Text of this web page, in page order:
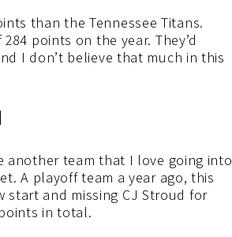
than the Tennessee Titans.
points on the year. They’d
I don’t believe that much in this
another team that I love going into
A playoff team a year ago, this
start and missing CJ Stroud for
in total.